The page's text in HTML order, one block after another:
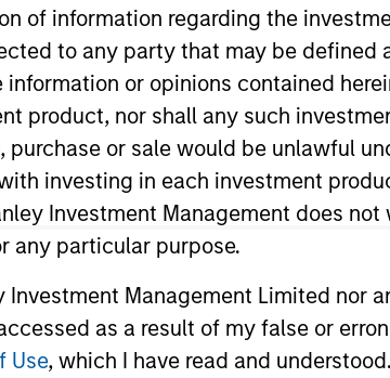
of information regarding the
to any party that may be defined
or opinions contained
product, nor shall any such
or sale would be unlawful
investing in each investment
Investment Management does
any particular purpose.
Management Limited nor
as a result of my false or
Use, which I have read and
Management’s Latin America and
of Morgan Stanley’s Latin
experience. Prior to joining the
Carlos received a B.B.A. in economics
program at Harvard Business School. He